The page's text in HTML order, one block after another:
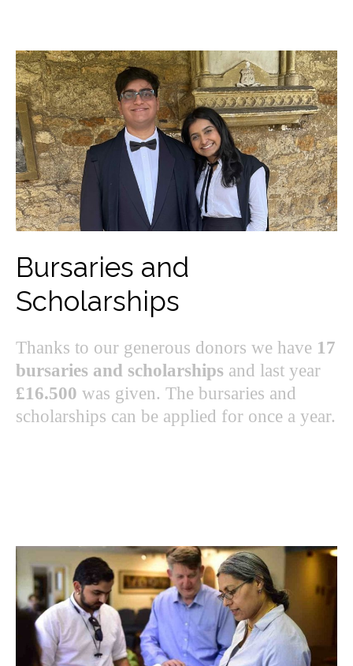
Bursaries and
Scholarships
Thanks to our generous donors we have 17
bursaries and scholarships and last year
£16.500 was given. The bursaries and
scholarships can be applied for once a year.